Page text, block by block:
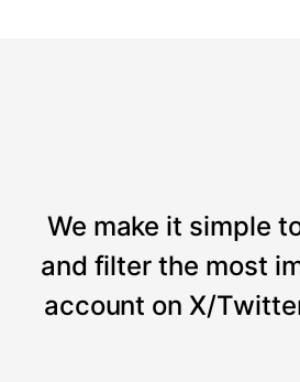
We make it simple
and filter the most
account on X/